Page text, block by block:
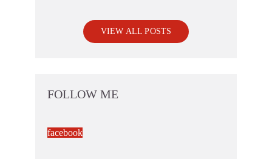
VIEW ALL POSTS
FOLLOW ME
facebook